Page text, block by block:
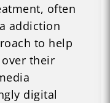
often
addiction
to help
their
digital